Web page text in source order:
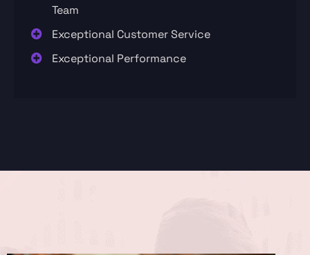
Team
Exceptional Customer Service
Exceptional Performance